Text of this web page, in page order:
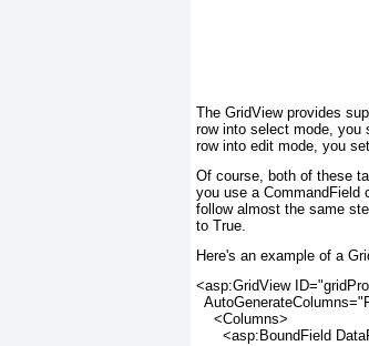
The GridView provides
row into select mode, you
row into edit mode, you
Of course, both of these
you use a CommandField
follow almost the same
to True.
Here's an example of a
<asp:GridView
    <Columns>
<asp:BoundField